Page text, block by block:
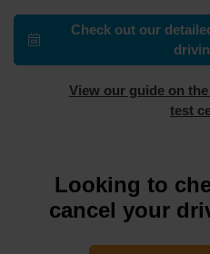
Check out our
View our guide on
test
Looking to
cancel your